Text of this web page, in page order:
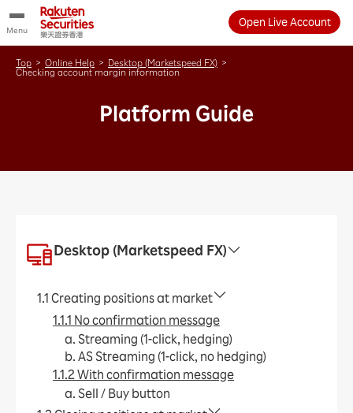
Menu
Open Live Account
Top > Online Help > Desktop (Marketspeed FX) >
Checking account margin information
Platform Guide
Desktop (Marketspeed FX)
1.1 Creating positions at market
1.1.1 No confirmation message
a. Streaming (1-click, hedging)
b. AS Streaming (1-click, no hedging)
1.1.2 With confirmation message
a. Sell / Buy button​